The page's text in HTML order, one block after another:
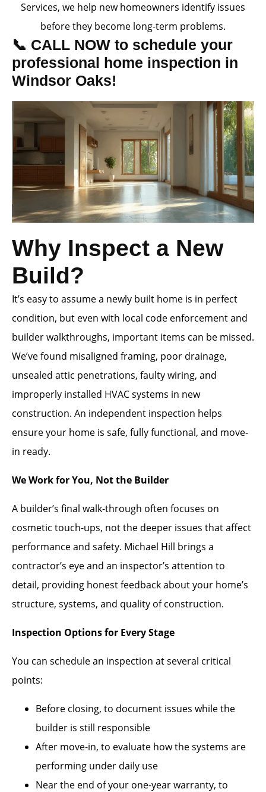
Services, we help new homeowners identify issues
before they become long-term problems.
📞 CALL NOW to schedule your
professional home inspection in
Windsor Oaks!
Why Inspect a New
Build?
It’s easy to assume a newly built home is in perfect
condition, but even with local code enforcement and
builder walkthroughs, important items can be missed.
We’ve found misaligned framing, poor drainage,
unsealed attic penetrations, faulty wiring, and
improperly installed HVAC systems in new
construction. An independent inspection helps
ensure your home is safe, fully functional, and move-
in ready.
We Work for You, Not the Builder
A builder’s final walk-through often focuses on
cosmetic touch-ups, not the deeper issues that affect
performance and safety. Michael Hill brings a
contractor’s eye and an inspector’s attention to
detail, providing honest feedback about your home’s
structure, systems, and quality of construction.
Inspection Options for Every Stage
You can schedule an inspection at several critical
points:
Before closing, to document issues while the
builder is still responsible
After move-in, to evaluate how the systems are
performing under daily use
Near the end of your one-year warranty, to